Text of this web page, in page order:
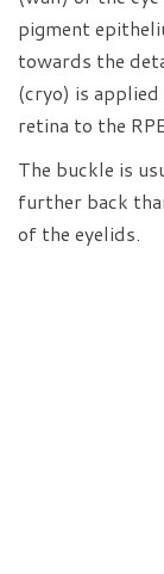
pigment
towards the
(cryo) is
retina to the
The buckle is
further back
of the eyelids.